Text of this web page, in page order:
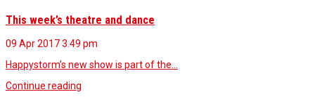
This week’s theatre and dance
09 Apr 20173.49 pm
Happystorm’s new show is part of the…
Continue reading